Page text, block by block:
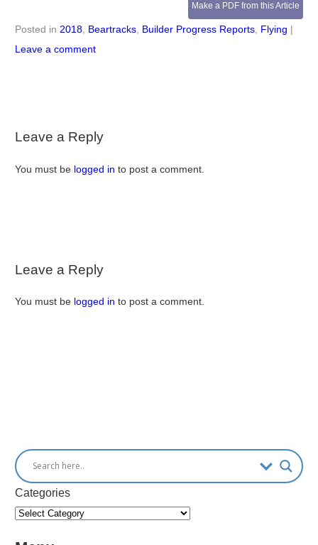
Make a PDF from this Article
Posted in 2018, Beartracks, Builder Progress Reports, Flying |
Leave a comment
Leave a Reply
You must be logged in to post a comment.
Leave a Reply
You must be logged in to post a comment.
Categories